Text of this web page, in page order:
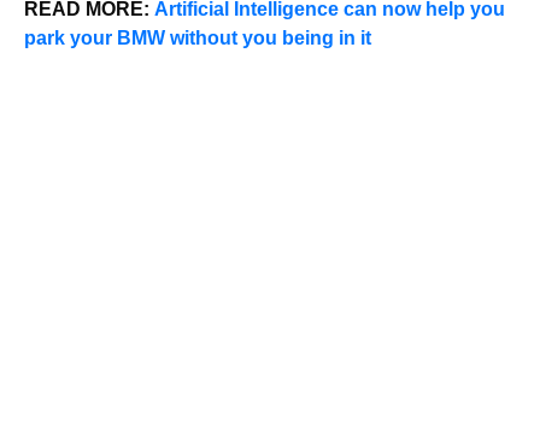
READ MORE: Artificial Intelligence can now help you
park your BMW without you being in it